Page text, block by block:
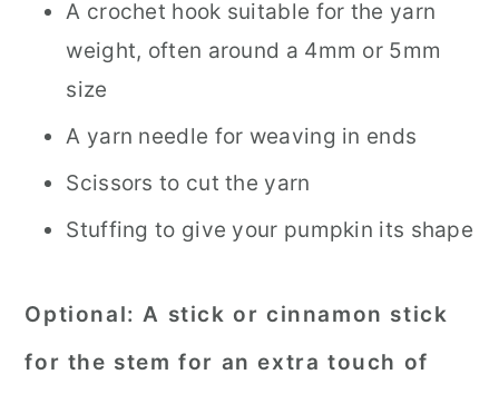
A crochet hook suitable for the yarn
weight, often around a 4mm or 5mm
size
A yarn needle for weaving in ends
Scissors to cut the yarn
Stuffing to give your pumpkin its shape
Optional: A stick or cinnamon stick
for the stem for an extra touch of